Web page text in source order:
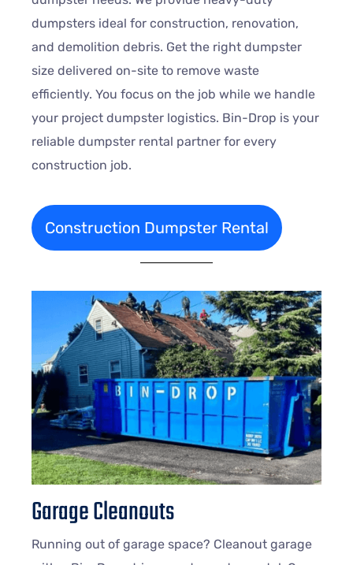
dumpsters ideal for construction, renovation,
and demolition debris. Get the right dumpster
size delivered on-site to remove waste
efficiently. You focus on the job while we handle
your project dumpster logistics. Bin-Drop is your
reliable dumpster rental partner for every
construction job.
Construction Dumpster Rental
Garage Cleanouts
Running out of garage space? Cleanout garage